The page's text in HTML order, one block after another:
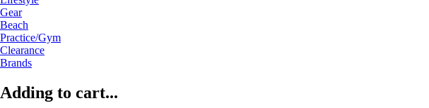
Gear
Beach
Practice/Gym
Clearance
Brands
Adding to cart...